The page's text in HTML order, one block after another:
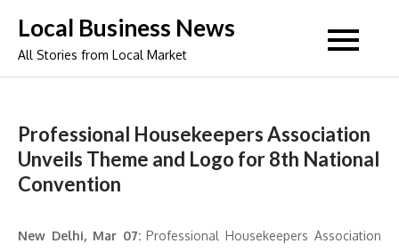
content
Local Business News
All Stories from Local Market
Professional Housekeepers Association
Unveils Theme and Logo for 8th National
Convention
New Delhi, Mar 07: Professional Housekeepers Association